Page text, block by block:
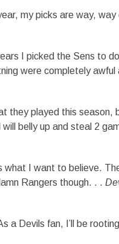
my picks are way, way
I picked the Sens to do
were completely awful
they played this season,
belly up and steal 2
what I want to believe.
Rangers though. . .
a Devils fan, I’ll be